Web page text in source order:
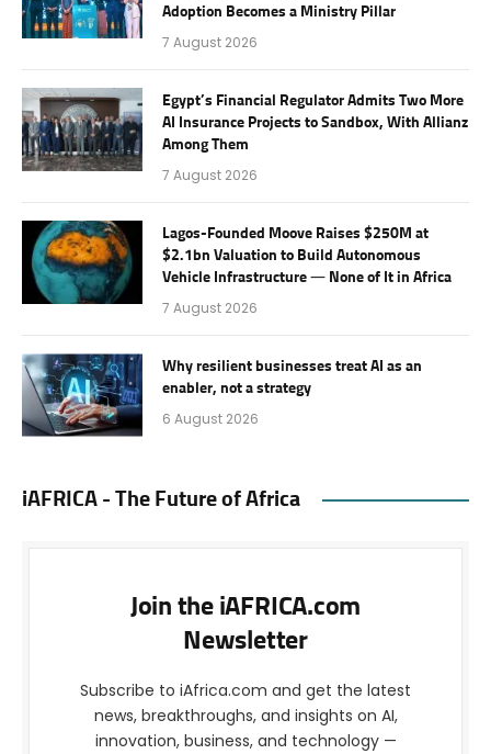
Adoption Becomes a Ministry Pillar
7 August 2026
Egypt’s Financial Regulator Admits Two More
AI Insurance Projects to Sandbox, With Allianz
Among Them
7 August 2026
Lagos-Founded Moove Raises $250M at
$2.1bn Valuation to Build Autonomous
Vehicle Infrastructure — None of It in Africa
7 August 2026
Why resilient businesses treat AI as an
enabler, not a strategy
6 August 2026
iAFRICA - The Future of Africa
Join the iAFRICA.com
Newsletter
Subscribe to iAfrica.com and get the latest
news, breakthroughs, and insights on AI,
innovation, business, and technology —